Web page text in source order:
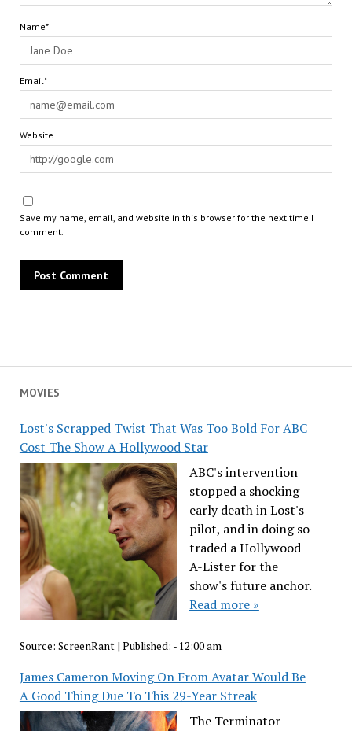
MOVIES
Lost's Scrapped Twist That Was Too Bold For ABC
Cost The Show A Hollywood Star
ABC's intervention
stopped a shocking
early death in Lost's
pilot, and in doing so
traded a Hollywood
A-Lister for the
show's future anchor.
Read more »
Source: ScreenRant| Published: - 12:00 am
James Cameron Moving On From Avatar Would Be
A Good Thing Due To This 29-Year Streak
The Terminator
Name*
Email*
Website
Save my name, email, and website in this browser for the next time I
comment.